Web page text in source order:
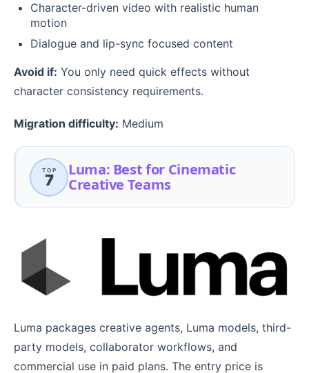
Character-driven video with realistic human
motion
Dialogue and lip-sync focused content
Avoid if: You only need quick effects without
character consistency requirements.
Migration difficulty: Medium
TOP
7
Luma: Best for Cinematic
Creative Teams
Luma packages creative agents, Luma models, third-
party models, collaborator workflows, and
commercial use in paid plans. The entry price is